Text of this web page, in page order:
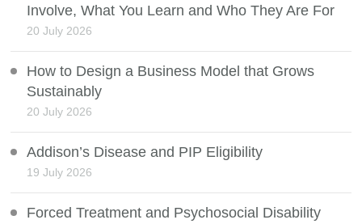
Involve, What You Learn and Who They Are For
20 July 2026
How to Design a Business Model that Grows
Sustainably
20 July 2026
Addison’s Disease and PIP Eligibility
19 July 2026
Forced Treatment and Psychosocial Disability